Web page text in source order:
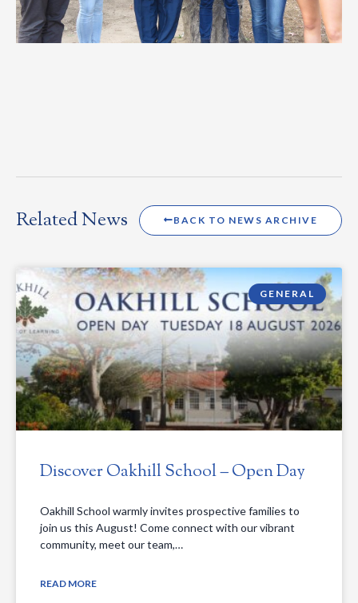
Related News BACK TO NEWS ARCHIVE
GENERAL
Discover Oakhill School – Open Day
Oakhill School warmly invites prospective families to
join us this August! Come connect with our vibrant
community, meet our team,…
READ MORE